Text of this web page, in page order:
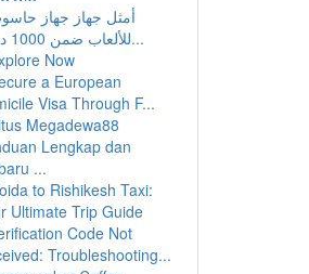
أمثل جهاز جهاز
للألعاب ضمن 1000 درهم...
Now
a European
Visa Through F...
Megadewa88
Lengkap dan
...
to Rishikesh Taxi:
Ultimate Trip Guide
Code Not
Troubleshooting...